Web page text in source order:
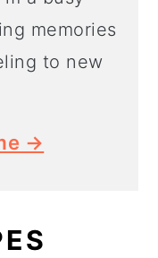
memories
to new
→